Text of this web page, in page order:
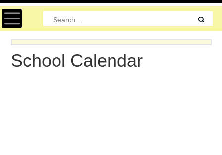
Toggle navigation
School Calendar